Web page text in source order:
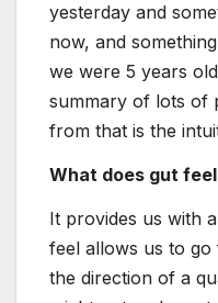
yesterday and
now, and
we were 5 years
summary of lots of
from that is the
What does gut
It provides us with
feel allows us to go
the direction of a